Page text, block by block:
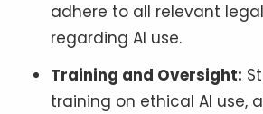
adhere to all relevant
regarding AI use.
Training and Oversight:
training on ethical AI use,